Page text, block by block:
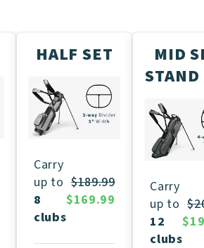
HALF SET
Carry
up to
8
clubs
$189.99
$169.99
MID
STAND
Carry
up to
12
clubs